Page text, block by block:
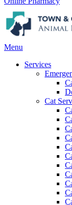
Bar
Main
Menu
Services
Cat